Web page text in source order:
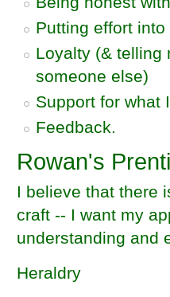
Putting effort
Loyalty (& telling
someone else)
Support for what
Feedback.
Rowan's
I believe that there
craft -- I want my
understanding and
Heraldry